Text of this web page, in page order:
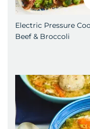
6. Place the
Add more
Electric Pressure
Beef & Broccoli